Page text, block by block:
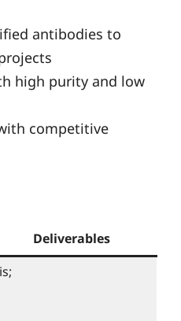
antibodies to
high purity and low
competitive
Deliverables